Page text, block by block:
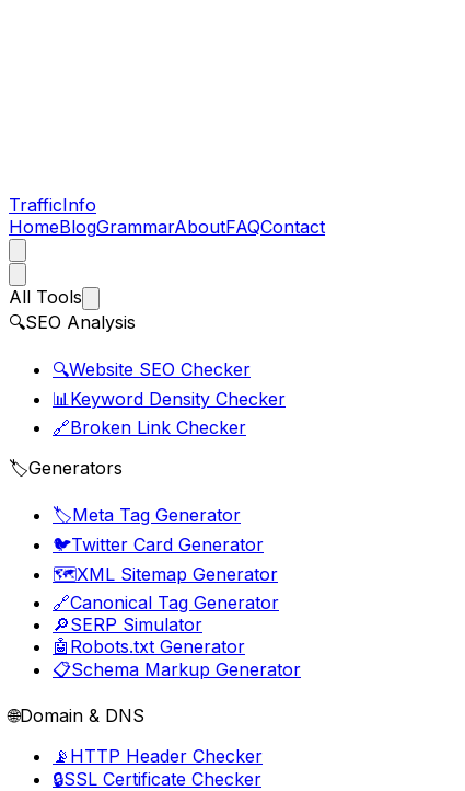
TrafficInfo
HomeBlogGrammarAboutFAQContact
All Tools
🔍SEO Analysis
🔍Website SEO Checker
📊Keyword Density Checker
🔗Broken Link Checker
🏷️Generators
🏷️Meta Tag Generator
🐦Twitter Card Generator
🗺️XML Sitemap Generator
🔗Canonical Tag Generator
🔎SERP Simulator
🤖 Robots.txt Generator
📋Schema Markup Generator
🌐Domain & DNS
📡 HTTP Header Checker
🔒SSL Certificate Checker